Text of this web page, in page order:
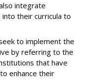
integrate
their curricula to
to implement the
by referring to the
that have
enhance their